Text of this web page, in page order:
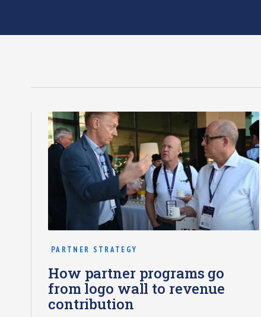
PARTNER STRATEGY
How partner programs go
from logo wall to revenue
contribution